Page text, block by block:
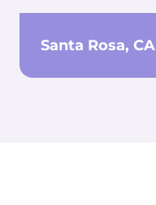
Santa Rosa, CA